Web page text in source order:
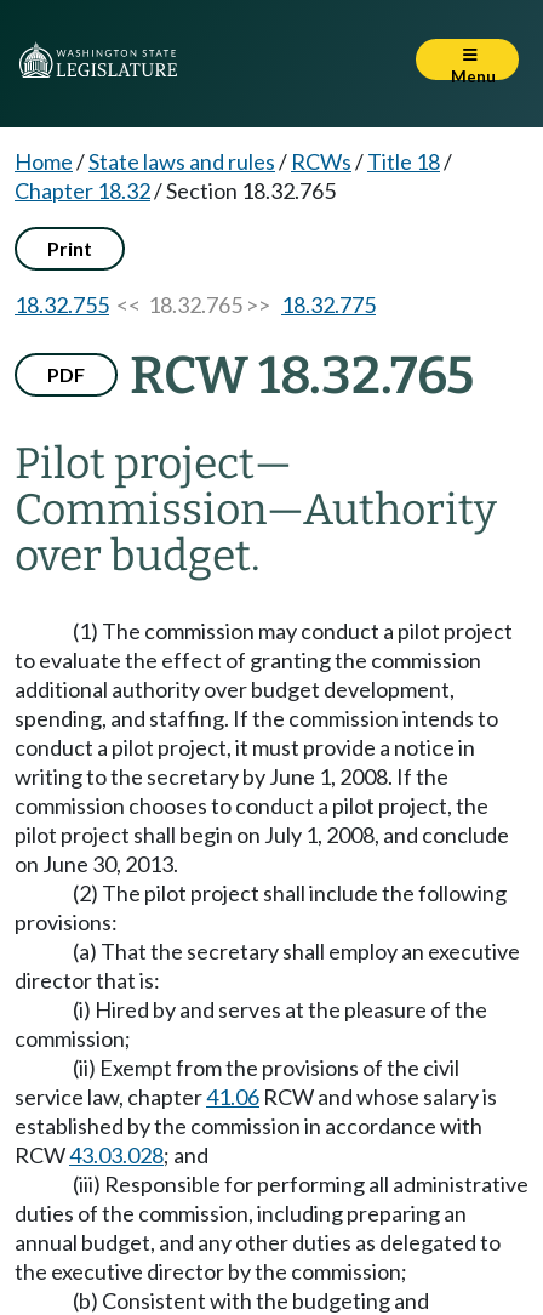
Menu
Home/State laws and rules/ RCWs/Title 18/
Chapter 18.32/Section 18.32.765
Print
18.32.755 << 18.32.765 >> 18.32.775
PDF RCW 18.32.765
Pilot project—
Commission—Authority
over budget.
(1) The commission may conduct a pilot project
to evaluate the effect of granting the commission
additional authority over budget development,
spending, and staffing. If the commission intends to
conduct a pilot project, it must provide a notice in
writing to the secretary by June 1, 2008. If the
commission chooses to conduct a pilot project, the
pilot project shall begin on July 1, 2008, and conclude
on June 30, 2013.
(2) The pilot project shall include the following
provisions:
(a) That the secretary shall employ an executive
director that is:
(i) Hired by and serves at the pleasure of the
commission;
(ii) Exempt from the provisions of the civil
service law, chapter41.06 RCW and whose salary is
established by the commission in accordance with
RCW43.03.028; and
(iii) Responsible for performing all administrative
duties of the commission, including preparing an
annual budget, and any other duties as delegated to
the executive director by the commission;
(b) Consistent with the budgeting and